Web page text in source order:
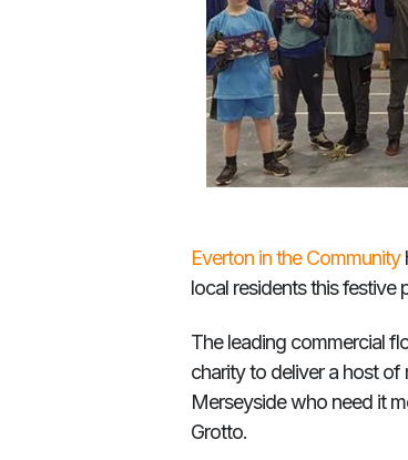
Everton in the Community
local residents this festive
The leading commercial
charity to deliver a host of
Merseyside who need it
Grotto.